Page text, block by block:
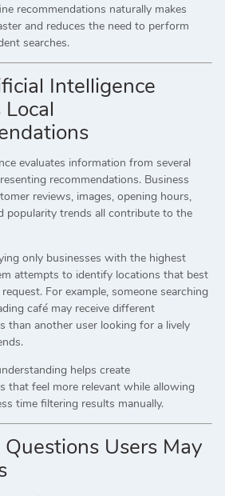
recommendations naturally makes
and reduces the need to perform
searches.
Intelligence
evaluates information from several
recommendations. Business
reviews, images, opening hours,
popularity trends all contribute to the
only businesses with the highest
attempts to identify locations that best
For example, someone searching
café may receive different
than another user looking for a lively
helps create
that feel more relevant while allowing
time filtering results manually.
Users May